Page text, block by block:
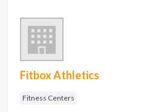
Fitbox Athletics
Fitness Centers